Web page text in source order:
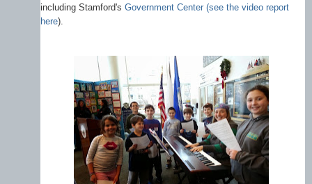
including Stamford's Government Center (see the video report
here).